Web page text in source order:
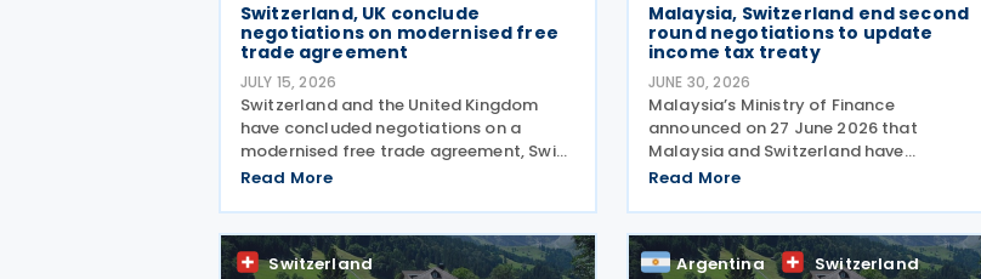
Switzerland, UK conclude
negotiations on modernised free
trade agreement
JULY 15, 2026
Switzerland and the United Kingdom
have concluded negotiations on a
modernised free trade agreement, Swiss
President Guy Parmelin and UK
Trade Peter Kyle announced during a
meeting in Bern on 13 July. The
Read More
Malaysia, Switzerland end second
round negotiations to update
income tax treaty
JUNE 30, 2026
Malaysia’s Ministry of Finance
announced on 27 June 2026 that
Malaysia and Switzerland have
completed the second round of
treaty, held from 22 to 25 June 2026.
The negotiation is aimed at modernising
their
Read More
Switzerland Argentina Switzerland